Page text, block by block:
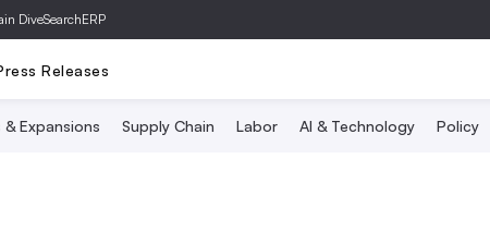
DiveSearchERP
Releases
Expansions Supply Chain Labor AI & Technology Policy